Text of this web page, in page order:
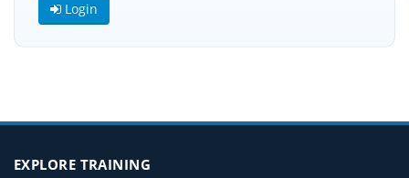
Login
EXPLORE TRAINING